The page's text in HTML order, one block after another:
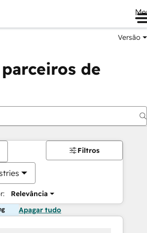
Versão
de
Relevância
Filtros
Apagar tudo